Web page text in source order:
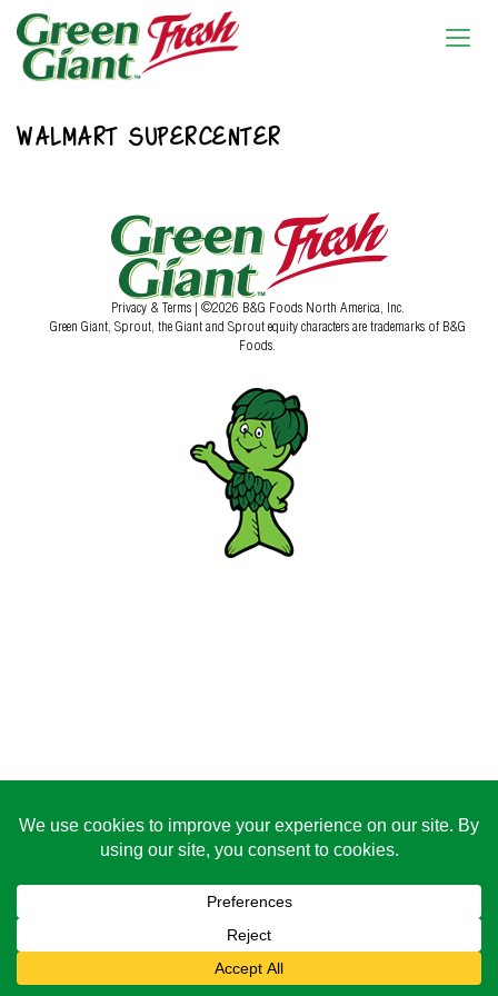
WALMART SUPERCENTER
Privacy & Terms | ©2026 B&G Foods North America, Inc.
Green Giant, Sprout, the Giant and Sprout equity characters are trademarks of B&G
Foods.